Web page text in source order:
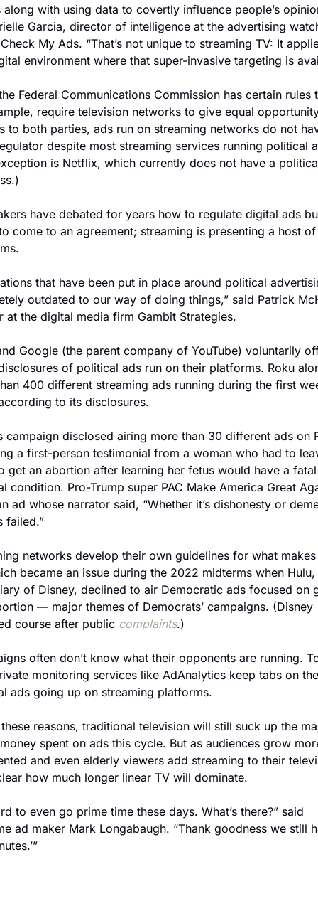
along with using data to covertly influence people’s
Garcia, director of intelligence at the advertising
My Ads. “That’s not unique to streaming TV: It
environment where that super-invasive targeting is
Federal Communications Commission has certain rules
require television networks to give equal
to both parties, ads run on streaming networks do not
despite most streaming services running political
is Netflix, which currently does not have a
have debated for years how to regulate digital ads
come to an agreement; streaming is presenting a host
that have been put in place around political
outdated to our way of doing things,” said Patrick
at the digital media firm Gambit Strategies.
Google (the parent company of YouTube) voluntarily
of political ads run on their platforms. Roku
400 different streaming ads running during the first
to its disclosures.
campaign disclosed airing more than 30 different ads on
a first-person testimonial from a woman who had to
get an abortion after learning her fetus would have a fatal
condition. Pro-Trump super PAC Make America Great
ad whose narrator said, “Whether it’s dishonesty or
failed.”
networks develop their own guidelines for what
became an issue during the 2022 midterms when Hulu,
of Disney, declined to air Democratic ads focused on
— major themes of Democrats’ campaigns. (Disney
course after public complaints.)
often don’t know what their opponents are running.
monitoring services like AdAnalytics keep tabs on the
ads going up on streaming platforms.
reasons, traditional television will still suck up the
spent on ads this cycle. But as audiences grow
and even elderly viewers add streaming to their
how much longer linear TV will dominate.
to even go prime time these days. What’s there?” said
ad maker Mark Longabaugh. “Thank goodness we still